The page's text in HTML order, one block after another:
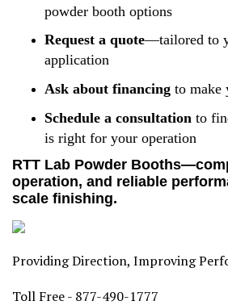
powder booth options
Request a quote—tailored to
application
Ask about financing to make
Schedule a consultation to
is right for your operation
RTT Lab Powder
operation, and reliable
scale finishing.
Providing Direction, Improving
Toll Free - 877-490-1777